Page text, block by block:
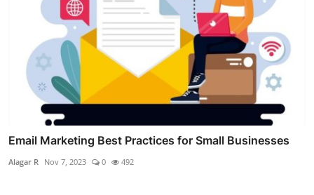
Email Marketing Best Practices for Small Businesses
Alagar R Nov 7, 2023 0 492